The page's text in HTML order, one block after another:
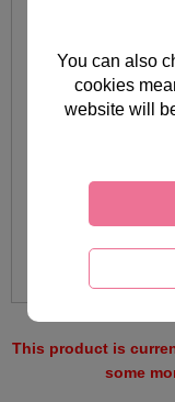
This product is
some
You can also
cookies
website will